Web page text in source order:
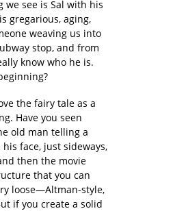
see is Sal with his
gregarious, aging,
weaving us into
stop, and from
know who he is.
the fairy tale as a
Have you seen
old man telling a
face, just sideways,
then the movie
that you can
loose—Altman-style,
if you create a solid